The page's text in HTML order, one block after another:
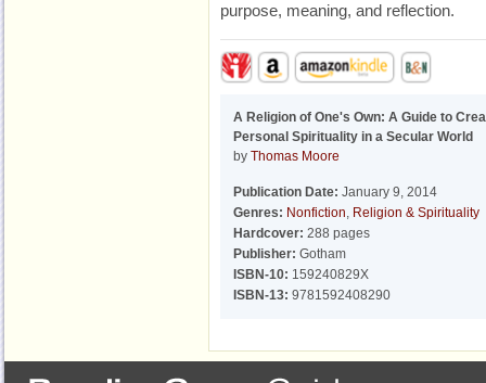
purpose, meaning, and reflection.
A Religion of One's Own: A Guide to
Personal Spirituality in a Secular World
by Thomas Moore
Publication Date: January 9, 2014
Genres: Nonfiction, Religion & Spirituality
Hardcover: 288 pages
Publisher: Gotham
ISBN-10: 159240829X
ISBN-13: 9781592408290